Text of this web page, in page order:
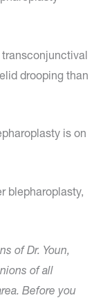
drooping than
is on
blepharoplasty,
of Dr. Youn,
of all
Before you